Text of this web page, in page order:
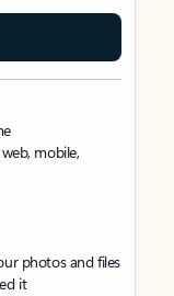
mobile,
photos and files
it